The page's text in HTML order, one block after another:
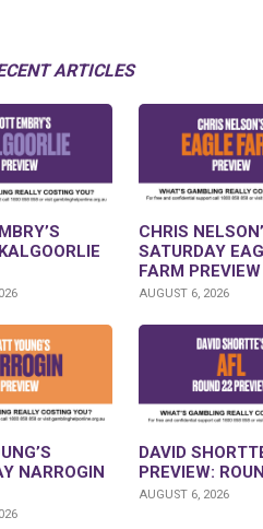
ARTICLES
CHRIS
SATURDAY
FARM PREVIEW
AUGUST 6, 2026
NARROGIN
DAVID
PREVIEW:
AUGUST 6, 2026